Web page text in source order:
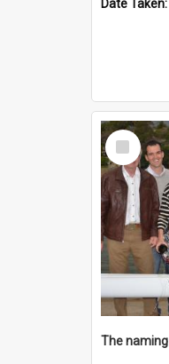
Date Taken:
Select
Item
The